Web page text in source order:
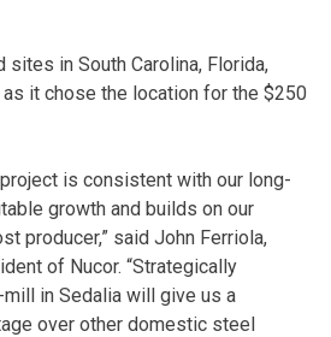
sites in South Carolina, Florida,
it chose the location for the $250
is consistent with our long-
growth and builds on our
producer,” said John Ferriola,
of Nucor. “Strategically
in Sedalia will give us a
over other domestic steel